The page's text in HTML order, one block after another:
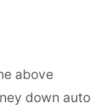
above
down auto